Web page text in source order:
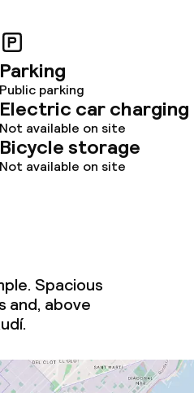
Parking
Public parking
Electric car charging
Not available on site
Bicycle storage
Not available on site
Spacious
and, above